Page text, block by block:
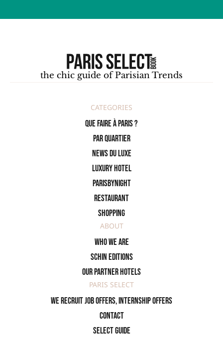
the chic guide of Parisian Trends
CATEGORIES
Que faire à Paris ?
PAR QUARTIER
News du Luxe
Luxury Hotel
ParisByNight
Restaurant
Shopping
ABOUT
Who we are
SCHIN Editions
Our partner hotels
PARIS SELECT
We recruit job offers, internship offers
Contact
Select Guide